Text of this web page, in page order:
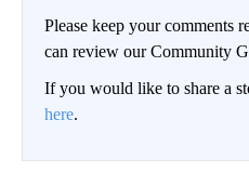
Please keep your comments
can review our Community
If you would like to share a
here.